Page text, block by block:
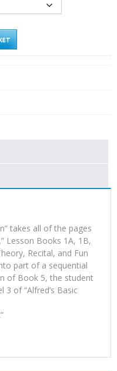
takes all of the pages
Lesson Books 1A, 1B,
Recital, and Fun
part of a sequential
of Book 5, the student
of “Alfred’s Basic